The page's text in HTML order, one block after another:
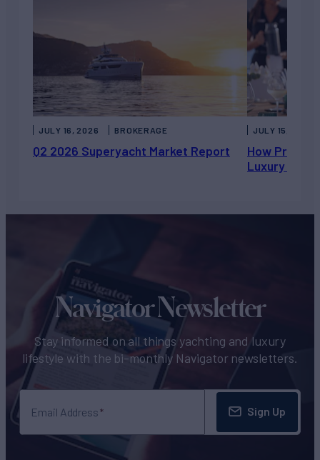
Q2 2026 Superyacht Market Report
JULY 16, 2026 BROKERAGE
How Private
Luxury
JULY 15, 2026
Navigator Newsletter
Stay informed on all things yachting and luxury
lifestyle with the bi-monthly Navigator newsletters.
Email Address Sign Up